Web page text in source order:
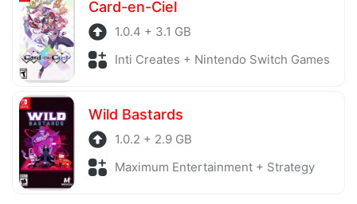
Card-en-Ciel
1.0.4 + 3.1 GB
Inti Creates + Nintendo Switch Games
Wild Bastards
1.0.2 + 2.9 GB
Maximum Entertainment + Strategy